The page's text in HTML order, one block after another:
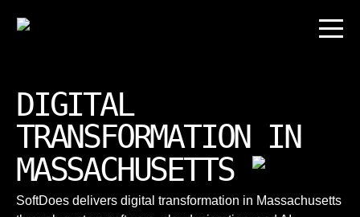
DIGITAL
TRANSFORMATION IN
MASSACHUSETTS
SoftDoes delivers digital transformation in Massachusetts